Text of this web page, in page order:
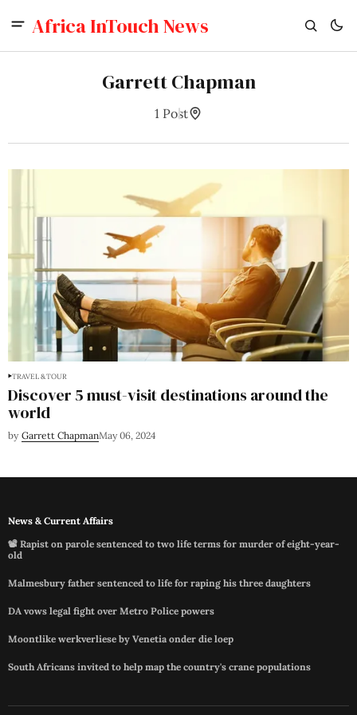
Africa InTouch News
Garrett Chapman
1 Post
TRAVEL & TOUR
Discover 5 must-visit destinations around the
world
by Garrett ChapmanMay 06, 2024
News & Current Affairs
📽️ Rapist on parole sentenced to two life terms for murder of eight-year-
old
Malmesbury father sentenced to life for raping his three daughters
DA vows legal fight over Metro Police powers
Moontlike werkverliese by Venetia onder die loep
South Africans invited to help map the country's crane populations